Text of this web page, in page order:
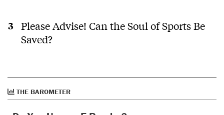
Please Advise! Can the Soul of Sports Be
Saved?
THE BAROMETER